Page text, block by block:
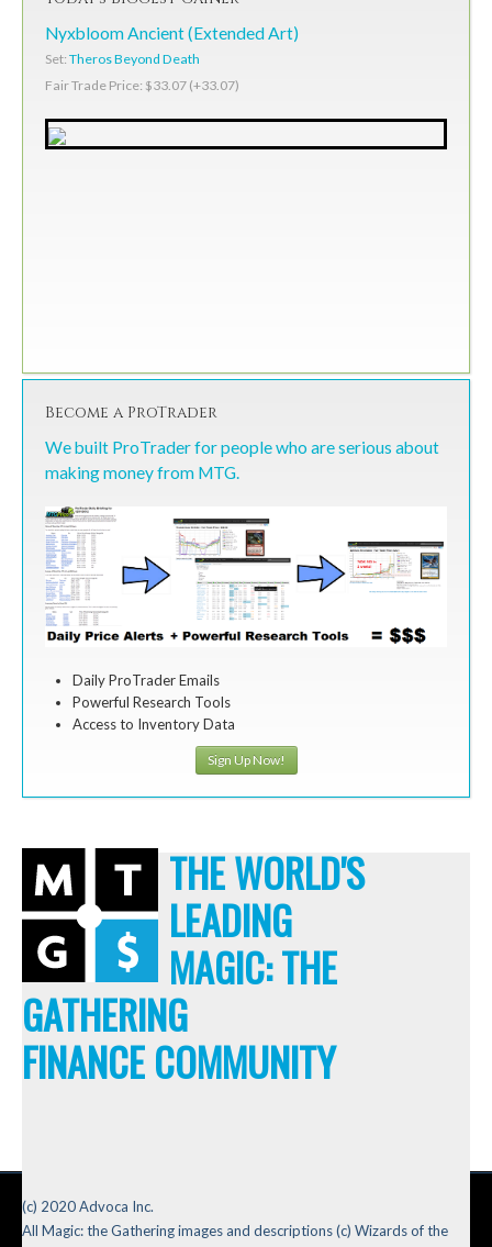
Nyxbloom Ancient (Extended Art)
Set: Theros Beyond Death
Fair Trade Price: $33.07 (+33.07)
Become a ProTrader
We built ProTrader for people who are serious about
making money from MTG.
Daily ProTrader Emails
Powerful Research Tools
Access to Inventory Data
Sign Up Now!
THE WORLD'S
LEADING
MAGIC: THE
GATHERING
FINANCE COMMUNITY
(c) 2020 Advoca Inc.
All Magic: the Gathering images and descriptions (c) Wizards of the